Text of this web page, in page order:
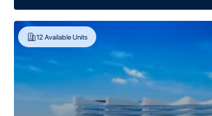
12 Available Units